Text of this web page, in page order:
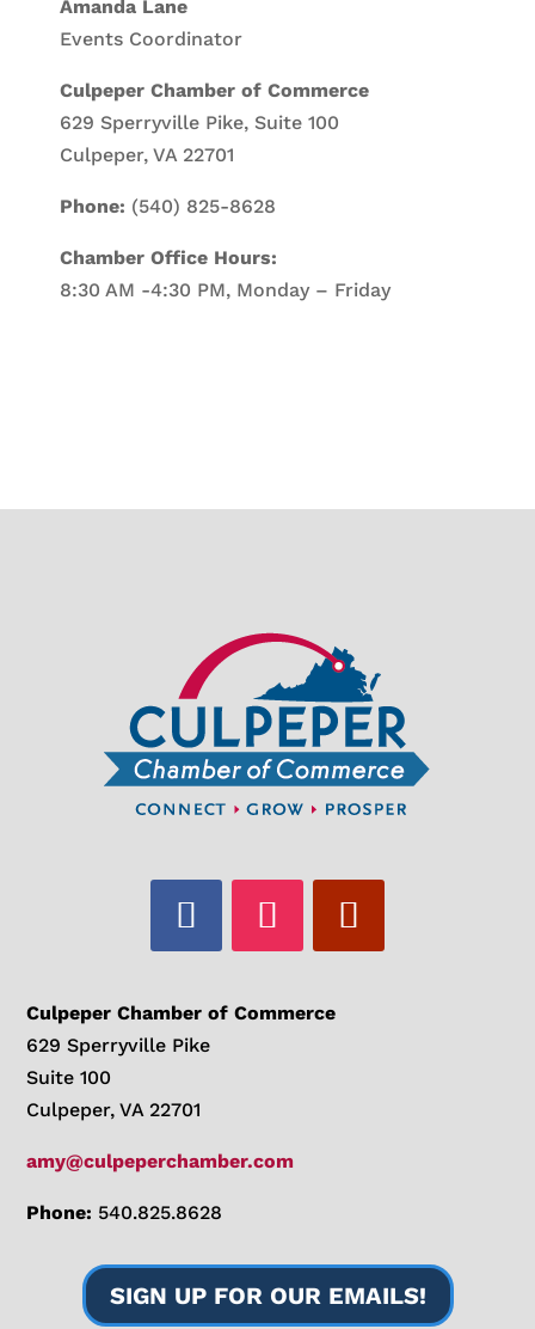
Amanda Lane
Events Coordinator
Culpeper Chamber of Commerce
629 Sperryville Pike, Suite 100
Culpeper, VA 22701
Phone: (540) 825-8628
Chamber Office Hours:
8:30 AM -4:30 PM, Monday – Friday
Culpeper Chamber of Commerce
629 Sperryville Pike
Suite 100
Culpeper, VA 22701
amy@culpeperchamber.com
Phone: 540.825.8628
SIGN UP FOR OUR EMAILS!